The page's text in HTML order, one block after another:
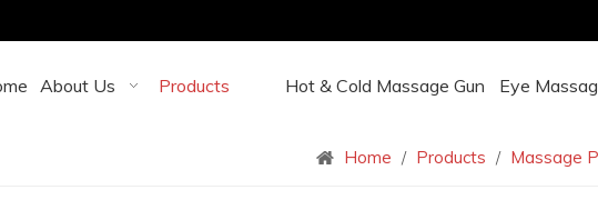
About Us Products Hot & Cold Massage Gun Eye
Home / Products / Massage